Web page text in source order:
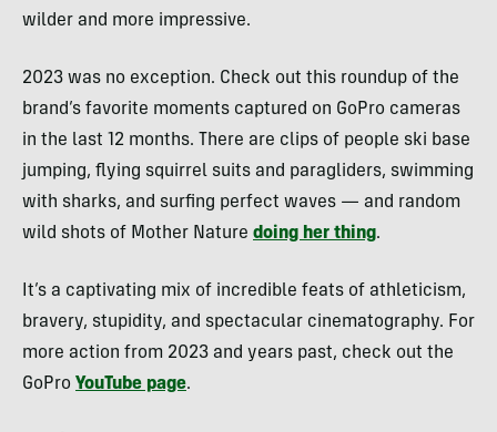
wilder and more impressive.
2023 was no exception. Check out this roundup of the
brand’s favorite moments captured on GoPro cameras
in the last 12 months. There are clips of people ski base
jumping, flying squirrel suits and paragliders, swimming
with sharks, and surfing perfect waves — and random
wild shots of Mother Nature doing her thing.
It’s a captivating mix of incredible feats of athleticism,
bravery, stupidity, and spectacular cinematography. For
more action from 2023 and years past, check out the
GoPro YouTube page.